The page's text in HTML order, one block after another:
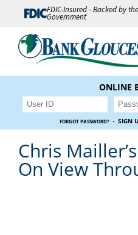
FDIC-Insured - Backed by
Government
ONLINE
FORGOT PASSWORD? · SIGN
Chris
On View